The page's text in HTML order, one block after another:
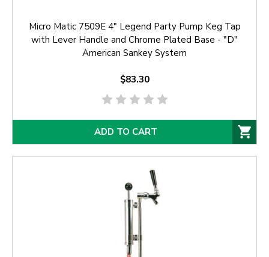
Micro Matic 7509E 4" Legend Party Pump Keg Tap
with Lever Handle and Chrome Plated Base - "D"
American Sankey System
$83.30
ADD TO CART